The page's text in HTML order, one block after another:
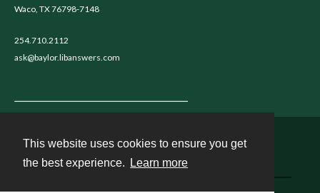
This website uses cookies to ensure you get
the best experience.
Learn more
Waco, TX 76798-7148
254.710.2112
ask@baylor.libanswers.com